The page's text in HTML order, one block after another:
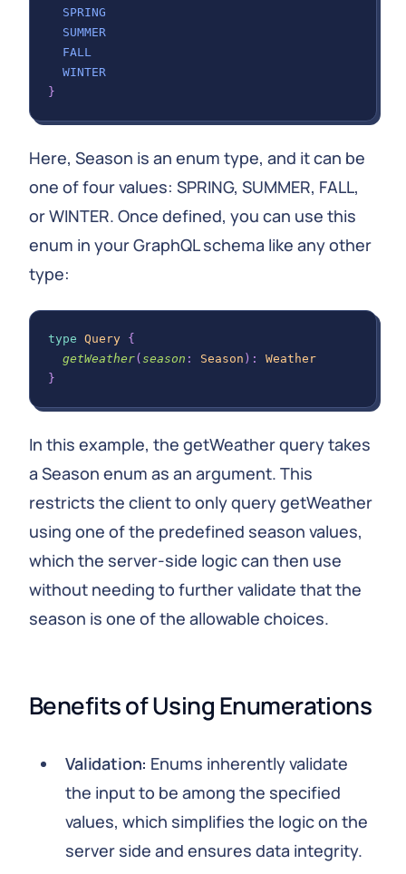
SPRING
SUMMER
FALL
WINTER
}
Here, Season is an enum type, and it can be
one of four values: SPRING, SUMMER, FALL,
or WINTER. Once defined, you can use this
enum in your GraphQL schema like any other
type:
type Query {
getWeather( season : Season ) :
Weather
}
In this example, the getWeather query takes
a Season enum as an argument. This
restricts the client to only query getWeather
using one of the predefined season values,
which the server-side logic can then use
without needing to further validate that the
season is one of the allowable choices.
Benefits of Using Enumerations
Validation: Enums inherently validate
the input to be among the specified
values, which simplifies the logic on the
server side and ensures data integrity.